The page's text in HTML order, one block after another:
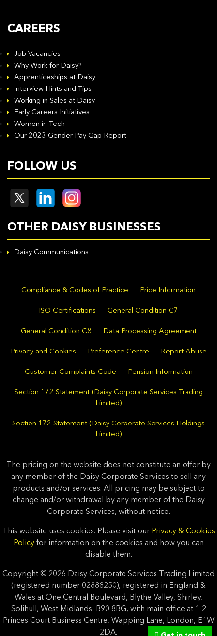
CAREERS
Job Vacancies
Why Work for Daisy?
Apprenticeships at Daisy
Interview Hints and Tips
Working in Sales at Daisy
Early Careers Initiatives
Women in Tech
Our 2023 Gender Pay Gap Report
FOLLOW US
OTHER DAISY BUSINESSES
Daisy Communications
Compliance & Codes of Practice Price Information
ISO Certifications General Condition C7
General Condition C8 Data Processing Agreement
Privacy and Cookies Preference Centre Report Abuse
Customer Complaints Code Pension Information
Section 172 Statement (Daisy Corporate Services Trading
Limited)
Section 172 Statement (Daisy Corporate Services Holdings
Limited)
The pricing on the website does not constitute an offer by
any member of the Daisy Corporate Services to sell any
products and/or services. All pricing may be subject to
change and/or withdrawal by any member of the Daisy
Corporate Services, without notice.
This website uses cookies. Please visit our Privacy & Cookies
Policyfor information on the cookies and how you can
disable them.
Copyright © 2026 Daisy Corporate Services Trading Limited
(registered number 02888250), registered in England &
Wales at One Central Boulevard, Blythe Valley, Shirley,
Solihull, West Midlands, B90 8BG, with main office at 1-2
Princes Court Business Centre, Wapping Lane, London, E1W
2DA.